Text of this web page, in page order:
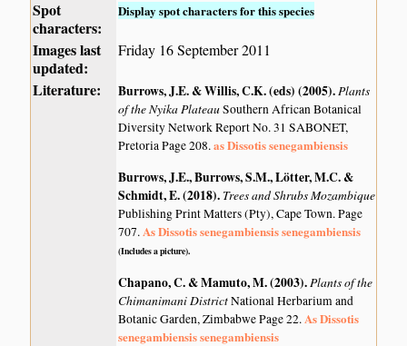
Spot
characters:
Display spot characters for this species
Images last
updated:
Friday 16 September 2011
Literature: Burrows, J.E. & Willis, C.K. (eds) (2005).Plants
of the Nyika PlateauSouthern African Botanical
Diversity Network Report No. 31 SABONET,
Pretoria Page 208.as Dissotis senegambiensis
Burrows, J.E., Burrows, S.M., Lötter, M.C. &
Schmidt, E. (2018). Trees and Shrubs Mozambique
Publishing Print Matters (Pty), Cape Town. Page
707.As Dissotis senegambiensis senegambiensis
(Includes a picture).
Chapano, C. & Mamuto, M. (2003).Plants of the
Chimanimani DistrictNational Herbarium and
Botanic Garden, Zimbabwe Page 22.As Dissotis
senegambiensis senegambiensis